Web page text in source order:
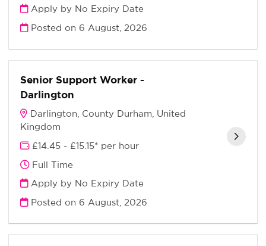
Apply by No Expiry Date
Posted on 6 August, 2026
Senior Support Worker -
Darlington
Darlington, County Durham, United
Kingdom
£14.45 - £15.15* per hour
Full Time
Apply by No Expiry Date
Posted on 6 August, 2026